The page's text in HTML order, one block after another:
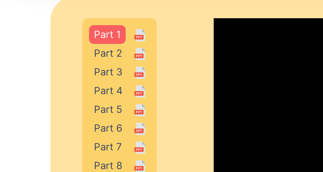
Part 1
Part 2
Part 3
Part 4
Part 5
Part 6
Part 7
Part 8